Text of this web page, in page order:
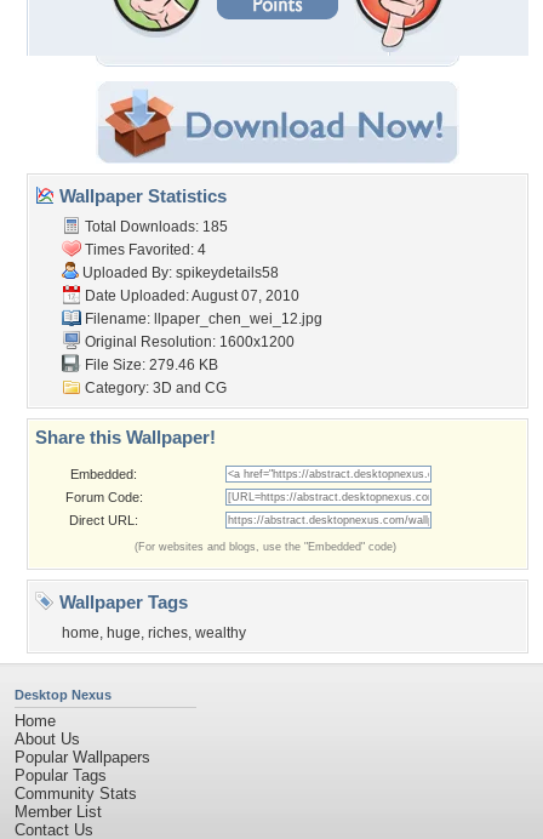
Wallpaper Statistics
Total Downloads: 185
Times Favorited: 4
Uploaded By: spikeydetails58
Date Uploaded: August 07, 2010
Filename:
llpaper_chen_wei_12.jpg
Original Resolution: 1600x1200
File Size: 279.46 KB
Category: 3D and CG
Share this Wallpaper!
Embedded:
Forum Code:
Direct URL:
(For websites and blogs, use the "Embedded" code)
Wallpaper Tags
home, huge, riches, wealthy
Desktop Nexus
Home
About Us
Popular Wallpapers
Popular Tags
Community Stats
Member List
Contact Us